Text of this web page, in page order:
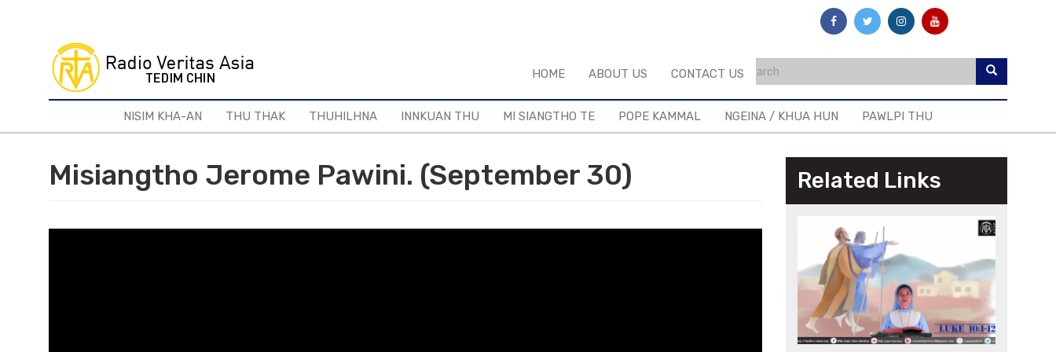
HOME ABOUT US CONTACT US
NISIM KHA-AN THU THAK THUHILHNA INNKUAN THU MI SIANGTHO TE POPE KAMMAL NGEINA / KHUA HUN PAWLPI THU
Misiangtho Jerome Pawini. (September 30) Related Links